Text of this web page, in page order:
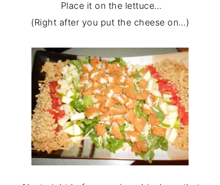
Place it on the lettuce…
(Right after you put the cheese on…)